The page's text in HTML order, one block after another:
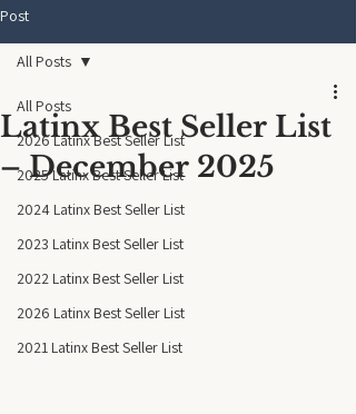
Post
All Posts
2026 Latinx Best Seller List
2025 Latinx Best Seller List
2024 Latinx Best Seller List
2023 Latinx Best Seller List
2022 Latinx Best Seller List
2026 Latinx Best Seller List
2021 Latinx Best Seller List
All Posts
Latinx Best Seller List
– December 2025